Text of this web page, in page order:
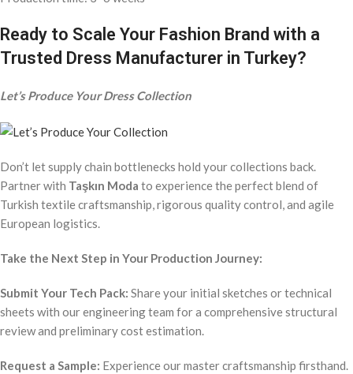
Ready to Scale Your Fashion Brand with a
Trusted Dress Manufacturer in Turkey?
Let’s Produce Your Dress Collection
Don’t let supply chain bottlenecks hold your collections back.
Partner with Taşkın Moda to experience the perfect blend of
Turkish textile craftsmanship, rigorous quality control, and agile
European logistics.
Take the Next Step in Your Production Journey:
Submit Your Tech Pack: Share your initial sketches or technical
sheets with our engineering team for a comprehensive structural
review and preliminary cost estimation.
Request a Sample: Experience our master craftsmanship firsthand.